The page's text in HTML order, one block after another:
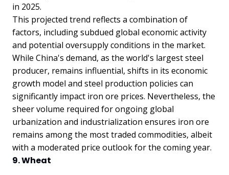
in 2025.
This projected trend reflects a combination of
factors, including subdued global economic activity
and potential oversupply conditions in the market.
While China's demand, as the world's largest steel
producer, remains influential, shifts in its economic
growth model and steel production policies can
significantly impact iron ore prices. Nevertheless, the
sheer volume required for ongoing global
urbanization and industrialization ensures iron ore
remains among the most traded commodities, albeit
with a moderated price outlook for the coming year.
9. Wheat